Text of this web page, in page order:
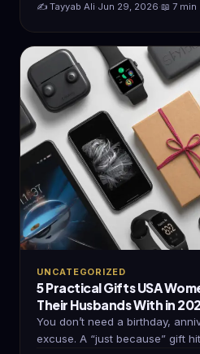
✍️ Tayyab Ali·Jun 29, 2026·📖 7 min
UNCATEGORIZED
5 Practical Gifts USA
Their Husbands With in
You don’t need a birthday,
excuse. A “just because” gift